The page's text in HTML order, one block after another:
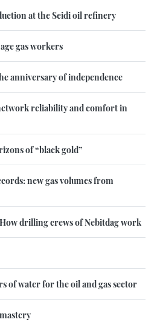
at the Seidi oil refinery
gas workers
anniversary of independence
reliability and comfort in
of “black gold”
new gas volumes from
drilling crews of Nebitdag work
of water for the oil and gas sector